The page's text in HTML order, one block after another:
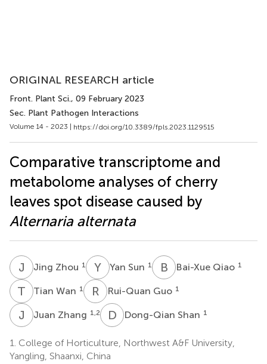
ORIGINAL RESEARCH article
Front. Plant Sci., 09 February 2023
Sec. Plant Pathogen Interactions
Volume 14 - 2023 | https://doi.org/10.3389/fpls.2023.1129515
Comparative transcriptome and
metabolome analyses of cherry
leaves spot disease caused by
Alternaria alternata
J ZJing Zhou 1 Y Yan Sun 1 B QBai-Xue Qiao 1
T WTian Wan 1 R GRui-Quan Guo 1
J ZJuan Zhang 1,2 D SDong-Qian Shan 1
1. College of Horticulture, Northwest A&F University,
Yangling, Shaanxi, China